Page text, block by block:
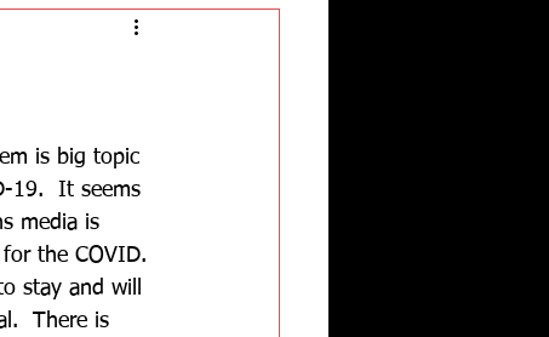
is big topic
19.  It seems
media is
the COVID.
stay and will
There is